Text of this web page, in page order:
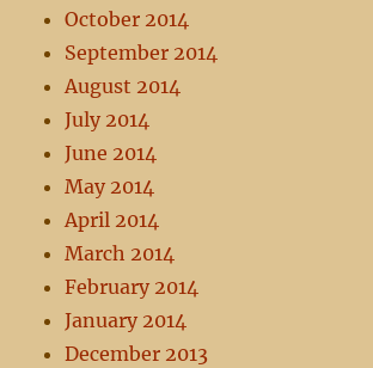
October 2014
September 2014
August 2014
July 2014
June 2014
May 2014
April 2014
March 2014
February 2014
January 2014
December 2013